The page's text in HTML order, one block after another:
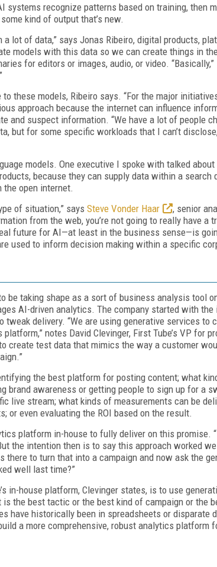
recognize patterns based on training, then
kind of output that’s new.
a lot of data,” says Jonas Ribeiro, digital products,
models with this data so we can create things in
for editors or images, audio, or video. “Basically,”
these models, Ribeiro says. “For the major
approach because the internet can influence
and suspect information. “We have a lot of people
but for some specific workloads that I can’t
models. One executive I spoke with talked
because they can supply data within a search
the open internet.
of situation,” says Steve Vonder Haar
, senior
from the web, you’re not going to really have a
future for AI—at least in the business sense—is
used to inform decision making within a specific
be taking shape as a sort of business analysis tool
AI-driven analytics. The company started with
tweak delivery. “We are using generative services to
notes David Clevinger, First Tube’s VP for
create test data that mimics the way a customer
the best platform for posting content; what
brand awareness or getting people to sign up for a
live stream; what kinds of measurements can be
or even evaluating the ROI based on the result.
platform in-house to fully deliver on this promise.
the intention then is to say this approach worked
there to turn that into a campaign and now ask the
well last time?”
in-house platform, Clevinger states, is to use
the best tactic or the best kind of campaign or the
have historically been in spreadsheets or disparate
a more comprehensive, robust analytics platform